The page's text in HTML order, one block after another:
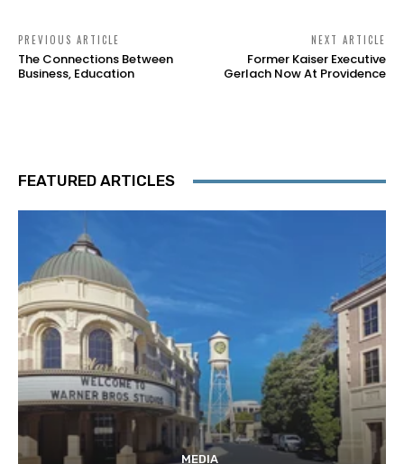
PREVIOUS ARTICLE
The Connections Between
Business, Education
NEXT ARTICLE
Former Kaiser Executive
Gerlach Now At Providence
FEATURED ARTICLES
MEDIA